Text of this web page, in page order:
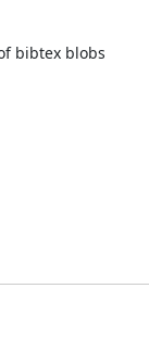
bibtex blobs